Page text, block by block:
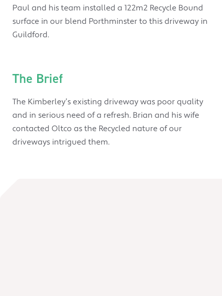
Paul and his team installed a 122m2 Recycle Bound
surface in our blend Porthminster to this driveway in
Guildford.
The Brief
The Kimberley’s existing driveway was poor quality
and in serious need of a refresh. Brian and his wife
contacted Oltco as the Recycled nature of our
driveways intrigued them.